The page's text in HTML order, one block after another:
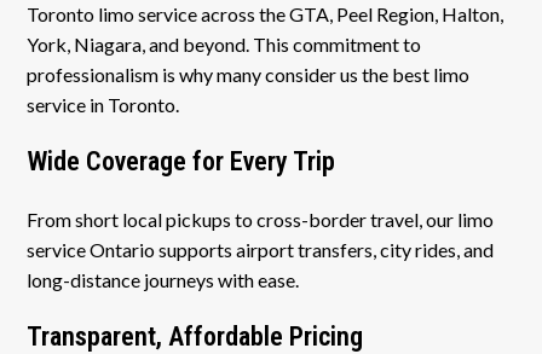
Toronto limo service across the GTA, Peel Region, Halton,
York, Niagara, and beyond. This commitment to
professionalism is why many consider us the best limo
service in Toronto.
Wide Coverage for Every Trip
From short local pickups to cross-border travel, our limo
service Ontario supports airport transfers, city rides, and
long-distance journeys with ease.
Transparent, Affordable Pricing